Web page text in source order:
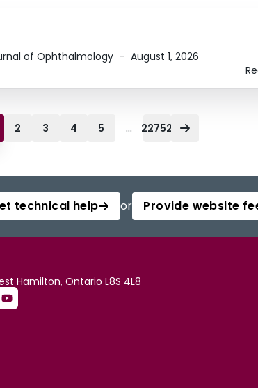
of Ophthalmology – August 1, 2026
2 3 4 5 ... 22752
technical help or Provide website
Hamilton, Ontario L8S 4L8